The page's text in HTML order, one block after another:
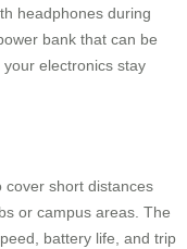
headphones during
bank that can be
electronics stay
cover short distances
or campus areas. The
battery life, and trip